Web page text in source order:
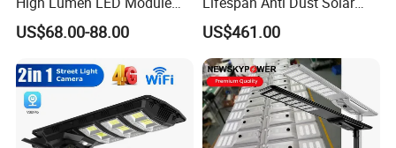
Solar LED Street LED-Light
for Village
US$68.00-88.00
Pole Street Light with
Vertical Solar Tube
US$461.00